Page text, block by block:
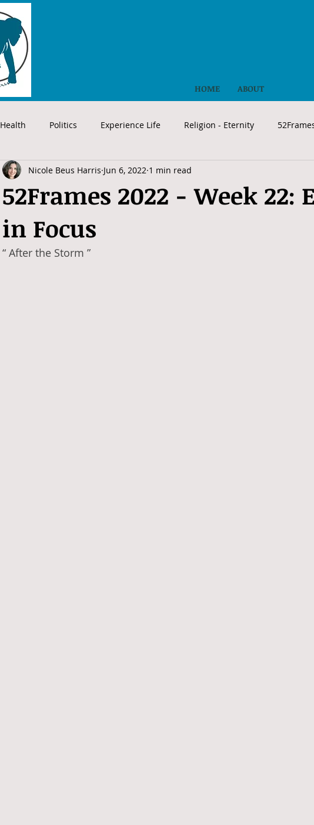
HOME ABOUT
Health Politics Experience Life Religion - Eternity
52Frames 2022 - Week 22:
in Focus
Nicole Beus Harris Jun 6, 2022 1 min read
“ After the Storm ”